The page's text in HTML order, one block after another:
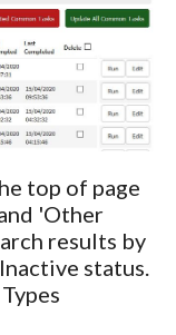
top of page
'Other
results by
status.